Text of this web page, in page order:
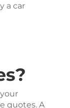
a car
quotes. A